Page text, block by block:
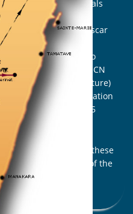
They are part of animals
today, although
led between Madagascar
the non-
and the researchers to
effectively. THE UICN
of the Nature)
the status of preservation
updated in which 25
journey to meet these
ambassadors of the